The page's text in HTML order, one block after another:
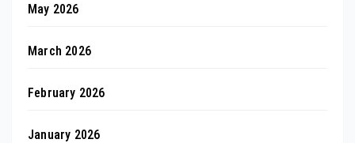
May 2026
March 2026
February 2026
January 2026